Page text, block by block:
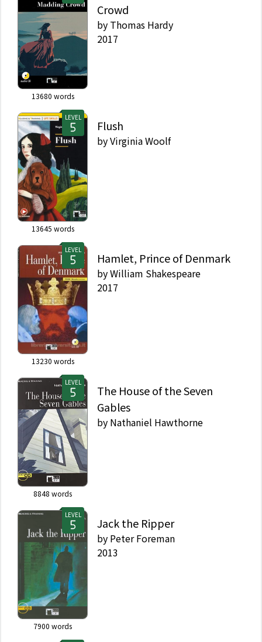
13680 words
Crowd
by Thomas Hardy
2017
LEVEL
13645 words
Flush
byVirginia Woolf
LEVEL
13230 words
Hamlet, Prince of Denmark
byWilliam Shakespeare
2017
LEVEL
8848 words
The House of the Seven
Gables
by Nathaniel Hawthorne
LEVEL
7900 words
Jack the Ripper
by Peter Foreman
2013